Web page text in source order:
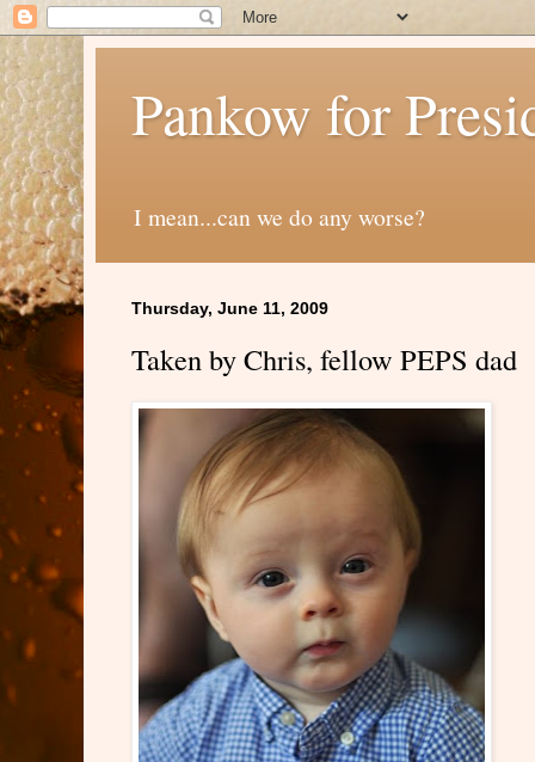
Pankow for
I mean...can we do any worse?
Thursday, June 11, 2009
Taken by Chris, fellow PEPS dad